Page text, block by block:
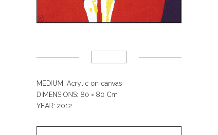
MEDIUM: Acrylic on canvas
DIMENSIONS: 80 × 80 Cm
YEAR: 2012